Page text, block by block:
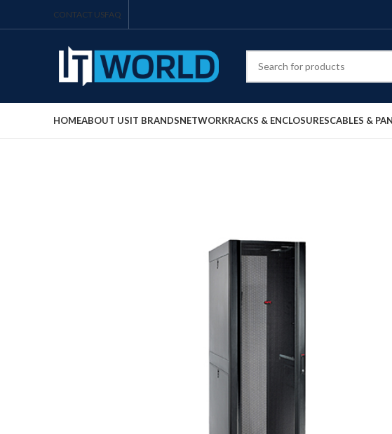
CONTACT USFAQ
HOMEABOUT USIT BRANDSNETWORKRACKS & ENCLOSURESCABLES &